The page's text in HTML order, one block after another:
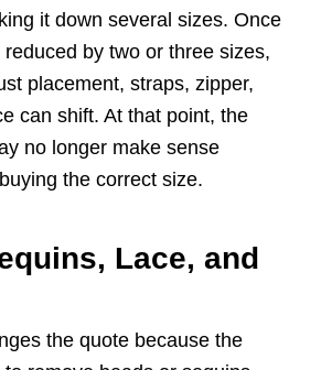
it down several sizes. Once
by two or three sizes,
placement, straps, zipper,
can shift. At that point, the
no longer make sense
the correct size.
Lace, and
the quote because the